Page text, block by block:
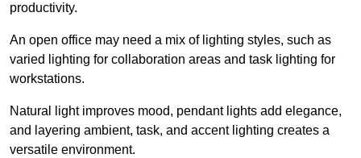
productivity.
An open office may need a mix of lighting styles, such as
varied lighting for collaboration areas and task lighting for
workstations.
Natural light improves mood, pendant lights add elegance,
and layering ambient, task, and accent lighting creates a
versatile environment.